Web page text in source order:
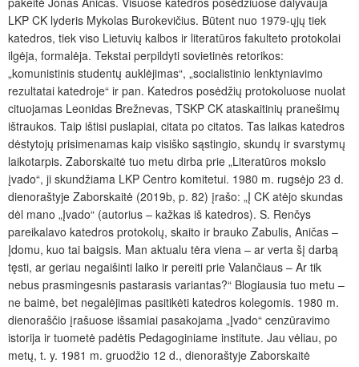
LKP CK lyderis Mykolas Burokevičius. Būtent nuo 1979-ųjų tiek
katedros, tiek viso Lietuvių kalbos ir literatūros fakulteto protokolai
ilgėja, formalėja. Tekstai perpildyti sovietinės retorikos:
„komunistinis studentų auklėjimas“, „socialistinio lenktyniavimo
rezultatai katedroje“ ir pan. Katedros posėdžių protokoluose nuolat
cituojamas Leonidas Brežnevas, TSKP CK ataskaitinių pranešimų
ištraukos. Taip ištisi puslapiai, citata po citatos. Tas laikas katedros
dėstytojų prisimenamas kaip visiško sąstingio, skundų ir svarstymų
laikotarpis. Zaborskaitė tuo metu dirba prie „Literatūros mokslo
įvado“, ji skundžiama LKP Centro komitetui. 1980 m. rugsėjo 23 d.
dienoraštyje Zaborskaitė (2019b, p. 82) įrašo: „Į CK atėjo skundas
dėl mano „Įvado“ (autorius – kažkas iš katedros). S. Renčys
pareikalavo katedros protokolų, skaito ir brauko Zabulis, Aničas –
Įdomu, kuo tai baigsis. Man aktualu tėra viena – ar verta šį darbą
tęsti, ar geriau negaišinti laiko ir pereiti prie Valančiaus – Ar tik
nebus prasmingesnis pastarasis variantas?“ Blogiausia tuo metu –
ne baimė, bet negalėjimas pasitikėti katedros kolegomis. 1980 m.
dienoraščio įrašuose išsamiai pasakojama „Įvado“ cenzūravimo
istorija ir tuometė padėtis Pedagoginiame institute. Jau vėliau, po
metų, t. y. 1981 m. gruodžio 12 d., dienoraštyje Zaborskaitė